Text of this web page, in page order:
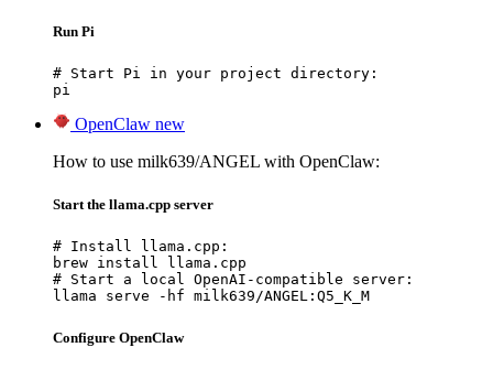
Run Pi
# Start Pi in your project directory:
pi
OpenClaw new
How to use milk639/ANGEL with OpenClaw:
Start the llama.cpp server
# Install llama.cpp:
brew install llama.cpp
# Start a local OpenAI-compatible server:
llama serve -hf milk639/ANGEL:Q5_K_M
Configure OpenClaw